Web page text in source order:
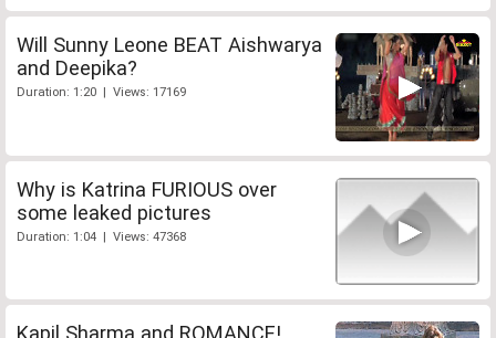
Will Sunny Leone BEAT Aishwarya
and Deepika?
Duration: 1:20 | Views: 17169
Why is Katrina FURIOUS over
some leaked pictures
Duration: 1:04 | Views: 47368
Kapil Sharma and ROMANCE!